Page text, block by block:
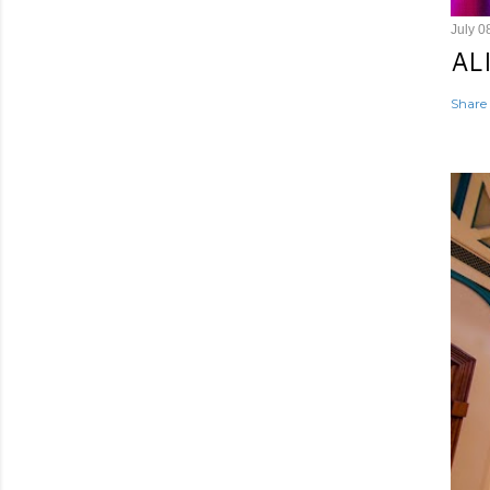
July
Share